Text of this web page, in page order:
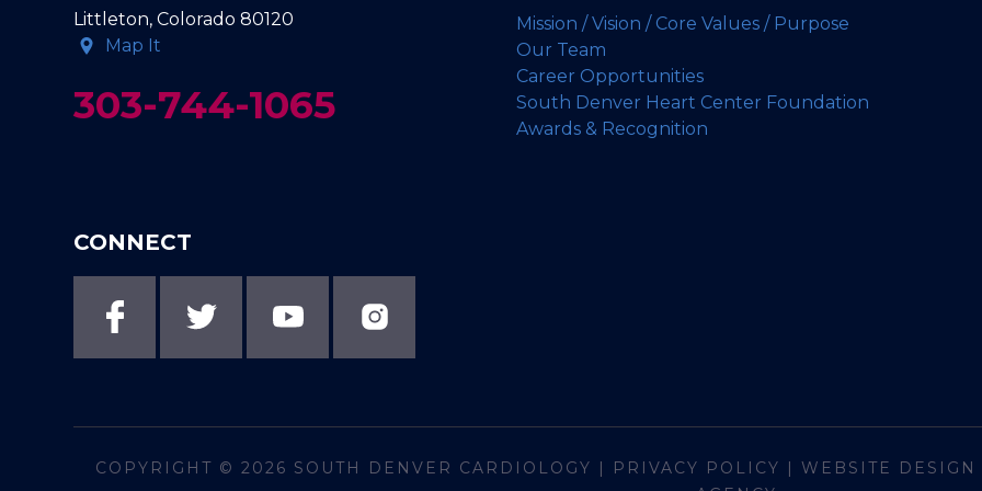
Littleton, Colorado 80120
Map It
303-744-1065
Mission / Vision / Core Values / Purpose
Our Team
Career Opportunities
South Denver Heart Center Foundation
Awards & Recognition
CONNECT
COPYRIGHT © 2026 SOUTH DENVER CARDIOLOGY | PRIVACY POLICY | WEBSITE